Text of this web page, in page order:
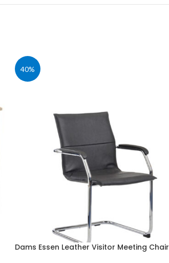
40%
Dams Essen Leather Visitor Meeting Chair